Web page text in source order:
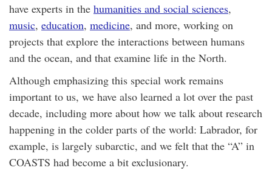
have experts in the humanities and social sciences,
music, education, medicine, and more, working on
projects that explore the interactions between humans
and the ocean, and that examine life in the North.
Although emphasizing this special work remains
important to us, we have also learned a lot over the past
decade, including more about how we talk about research
happening in the colder parts of the world: Labrador, for
example, is largely subarctic, and we felt that the “A” in
COASTS had become a bit exclusionary.